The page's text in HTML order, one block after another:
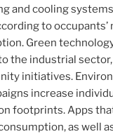
and cooling
to occupants’
Green
the industrial
initiatives.
increase
footprints. Apps
as well